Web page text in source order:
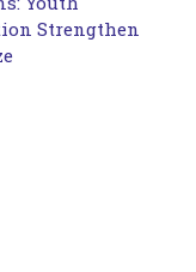
Strengthen